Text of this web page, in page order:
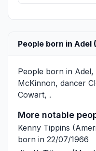
People born in Adel
People born in
McKinnon, dancer
Cowart, .
More notable
Kenny Tippins
born in 22/07/1966